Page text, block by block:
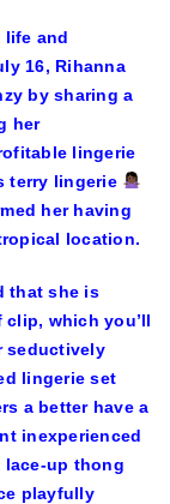
life and
16, Rihanna
by sharing a
her
lingerie
terry lingerie
her having
location.
that she is
which you’ll
seductively
lingerie set
a better have a
inexperienced
lace-up thong
playfully